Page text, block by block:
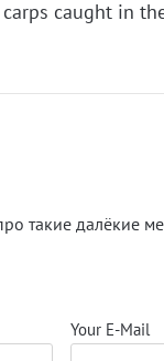
caught in
такие далёкие
Your E-Mail